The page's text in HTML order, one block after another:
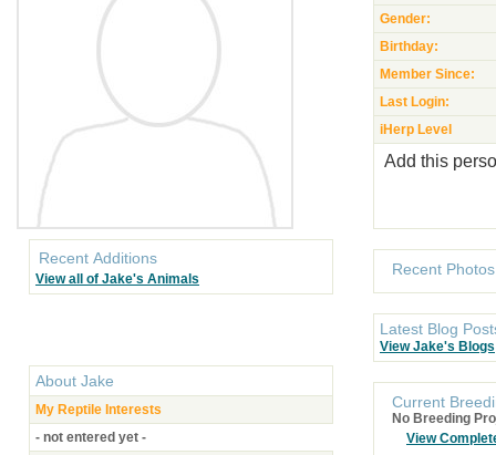
Recent Additions
View all of Jake's Animals
About Jake
My Reptile Interests
- not entered yet -
Gender:
Birthday:
Member Since:
Last Login:
iHerp Level
Add this
Recent Photos
Latest Blog
View Jake's Blogs
Current
No Breeding
View